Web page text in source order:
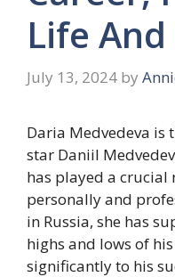
Life
July 13, 2024 by
Daria Medvedeva is
star Daniil
has played a crucial
personally and
in Russia, she has
highs and lows of
significantly to his